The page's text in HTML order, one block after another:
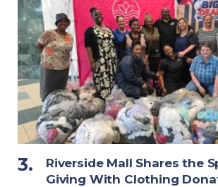
Riverside Mall Shares the
Giving With Clothing